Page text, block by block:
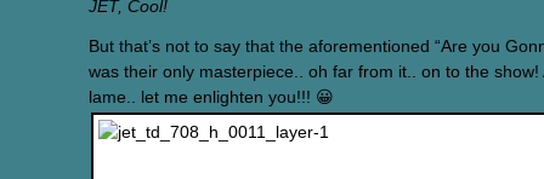
JET, Cool!
But that’s not to say that the aforementioned “Are you
was their only masterpiece.. oh far from it.. on to the show!
lame.. let me enlighten you!!! 😀